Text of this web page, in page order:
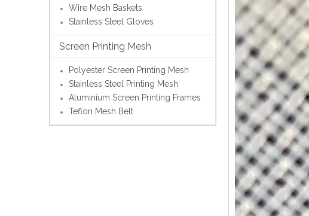
Wire Mesh Baskets
Stainless Steel Gloves
Screen Printing Mesh
Polyester Screen Printing Mesh
Stainless Steel Printing Mesh
Aluminium Screen Printing Frames
Teflon Mesh Belt